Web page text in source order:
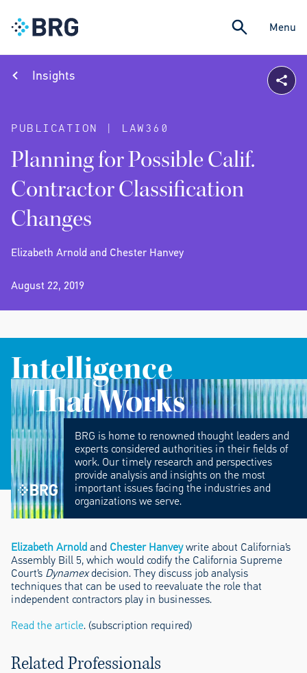
Menu
Insights
PUBLICATION | LAW360
Planning for Possible Calif.
Contractor Classification
Changes
Elizabeth Arnold and Chester Hanvey
August 22, 2019
Intelligence
That Works
BRG is home to renowned thought leaders and
experts considered authorities in their fields of
work. Our timely research and perspectives
provide analysis and insights on the most
important issues facing the industries and
organizations we serve.
Elizabeth Arnoldand Chester Hanveywrite about California’s
Assembly Bill 5, which would codify the California Supreme
Court’s Dynamexdecision. They discuss job analysis
techniques that can be used to reevaluate the role that
independent contractors play in businesses.
Read the article. (subscription required)
Related Professionals